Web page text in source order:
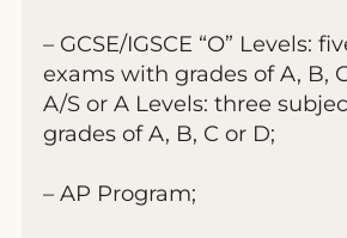
– GCSE/IGSCE “O” Levels:
exams with grades of A, B,
A/S or A Levels: three
grades of A, B, C or D;
– AP Program;